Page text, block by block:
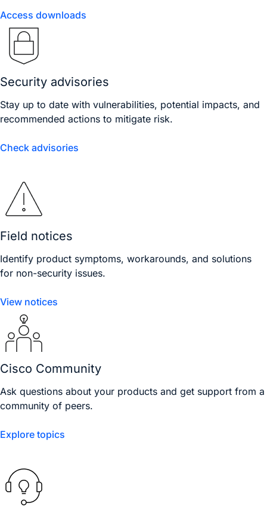
Access downloads
Security advisories
Stay up to date with vulnerabilities, potential impacts, and
recommended actions to mitigate risk.
Check advisories
Field notices
Identify product symptoms, workarounds, and solutions
for non-security issues.
View notices
Cisco Community
Ask questions about your products and get support from a
community of peers.
Explore topics